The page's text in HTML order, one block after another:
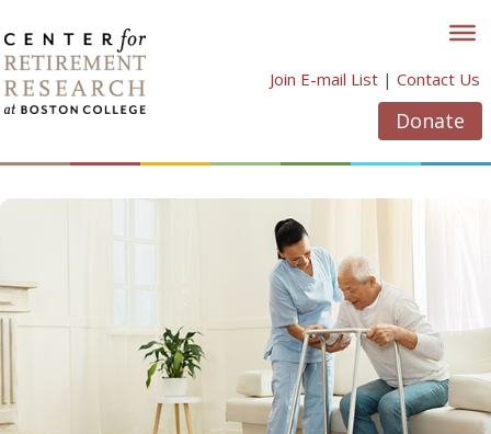
to
content
Join E-mail List | Contact Us
Donate